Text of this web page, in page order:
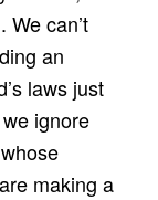
can’t
an
laws just
ignore
making a